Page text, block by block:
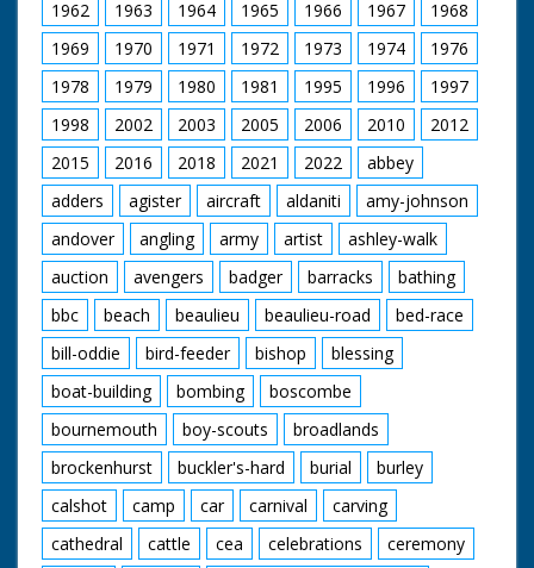
1962
1963 1964 1965 1966 1967
1968
1969
1970 1971 1972 1973 1974
1976
1978
1979 1980 1981 1995 1996
1997
1998
2002 2003 2005 2006 2010
2012
2015
2016 2018 2021 2022
abbey
adders
agister aircraft aldaniti
amy-johnson
andover
angling army artist
ashley-walk
auction
avengers badger barracks
bathing
bbc
beach beaulieu beaulieu-road
bed-race
bill-oddie
bird-feeder bishop
blessing
boat-building
bombing
boscombe
bournemouth
boy-scouts
broadlands
brockenhurst
buckler's-hard burial
burley
calshot
camp car carnival
carving
cathedral
cattle cea celebrations
ceremony